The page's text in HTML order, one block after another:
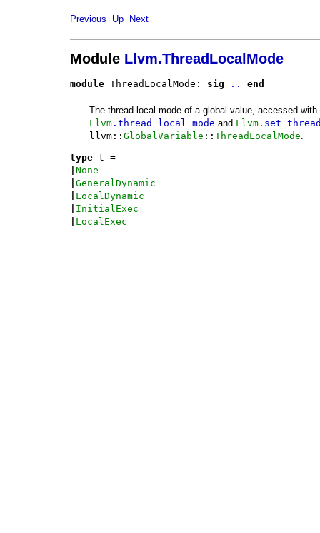
Previous Up Next
Module Llvm.ThreadLocalMode
module ThreadLocalMode: sig .. end
The thread local mode of a global value, accessed with
Llvm.thread_local_mode and Llvm
llvm:: GlobalVariable :: ThreadLocalMode
type t =
None
GeneralDynamic
LocalDynamic
InitialExec
LocalExec